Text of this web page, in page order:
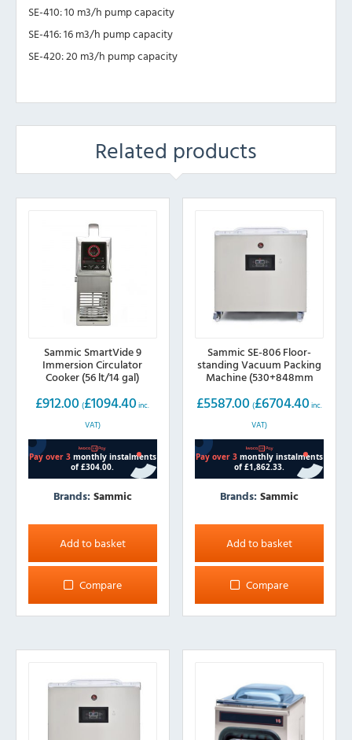
SE-410: 10 m3/h pump capacity
SE-416: 16 m3/h pump capacity
SE-420: 20 m3/h pump capacity
Related products
Sammic SmartVide 9
Immersion Circulator
Cooker (56 lt/14 gal)
£912.00 (£1094.40 inc.
VAT)
Brands: Sammic
Add to basket
Compare
Sammic SE-806 Floor-
standing Vacuum Packing
Machine (530+848mm
sealing bar)
£5587.00 (£6704.40 inc.
VAT)
Brands:Sammic
Add to basket
Compare